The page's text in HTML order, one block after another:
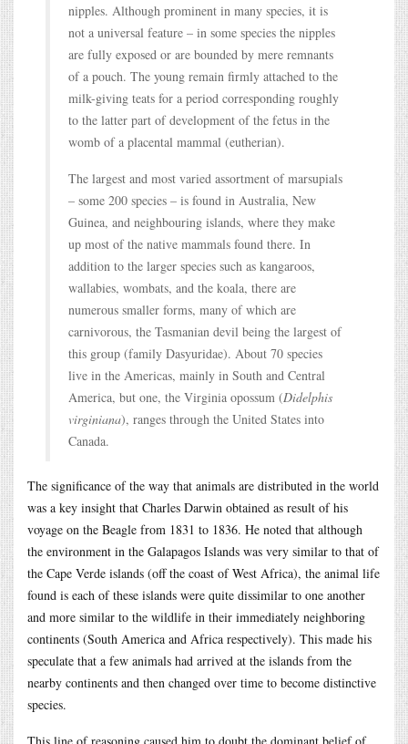
nipples. Although prominent in many species, it is
not a universal feature – in some species the nipples
are fully exposed or are bounded by mere remnants
of a pouch. The young remain firmly attached to the
milk-giving teats for a period corresponding roughly
to the latter part of development of the fetus in the
womb of a placental mammal (eutherian).
The largest and most varied assortment of marsupials
– some 200 species – is found in Australia, New
Guinea, and neighbouring islands, where they make
up most of the native mammals found there. In
addition to the larger species such as kangaroos,
wallabies, wombats, and the koala, there are
numerous smaller forms, many of which are
carnivorous, the Tasmanian devil being the largest of
this group (family Dasyuridae). About 70 species
live in the Americas, mainly in South and Central
America, but one, the Virginia opossum (Didelphis
virginiana), ranges through the United States into
Canada.
The significance of the way that animals are distributed in the world
was a key insight that Charles Darwin obtained as result of his
voyage on the Beagle from 1831 to 1836. He noted that although
the environment in the Galapagos Islands was very similar to that of
the Cape Verde islands (off the coast of West Africa), the animal life
found is each of these islands were quite dissimilar to one another
and more similar to the wildlife in their immediately neighboring
continents (South America and Africa respectively). This made his
speculate that a few animals had arrived at the islands from the
nearby continents and then changed over time to become distinctive
species.